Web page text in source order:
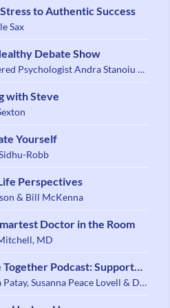
to Authentic Success
Sax
Debate Show
Psychologist Andra Stanoiu &
with Steve
Yourself
Robb
Perspectives
& Bill McKenna
Doctor in the Room
MD
Together Podcast: Support
for Caregiving
Patay, Susanna Peace Lovell & Dr.